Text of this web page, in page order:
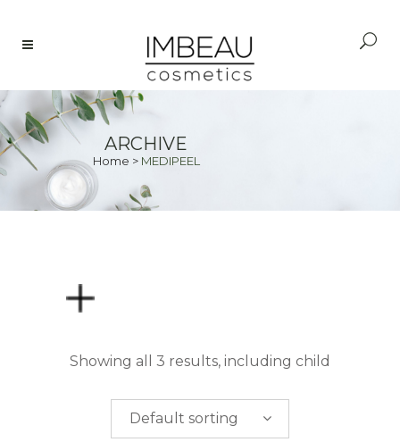
ARCHIVE
Home > MEDIPEEL
PRICE
$0.00-$50.00
100.00
Showing all 3 results, including child
brands
Default sorting